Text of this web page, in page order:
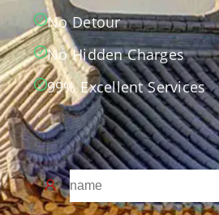
No Detour
No Hidden Charges
99% Excellent Services